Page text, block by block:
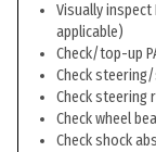
Visually
applicable)
Check/top-up
Check
Check steering
Check wheel
Check shock